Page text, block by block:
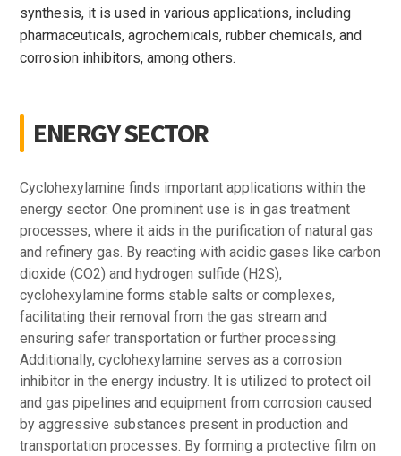
synthesis, it is used in various applications, including
pharmaceuticals, agrochemicals, rubber chemicals, and
corrosion inhibitors, among others.
ENERGY SECTOR
Cyclohexylamine finds important applications within the
energy sector. One prominent use is in gas treatment
processes, where it aids in the purification of natural gas
and refinery gas. By reacting with acidic gases like carbon
dioxide (CO2) and hydrogen sulfide (H2S),
cyclohexylamine forms stable salts or complexes,
facilitating their removal from the gas stream and
ensuring safer transportation or further processing.
Additionally, cyclohexylamine serves as a corrosion
inhibitor in the energy industry. It is utilized to protect oil
and gas pipelines and equipment from corrosion caused
by aggressive substances present in production and
transportation processes. By forming a protective film on